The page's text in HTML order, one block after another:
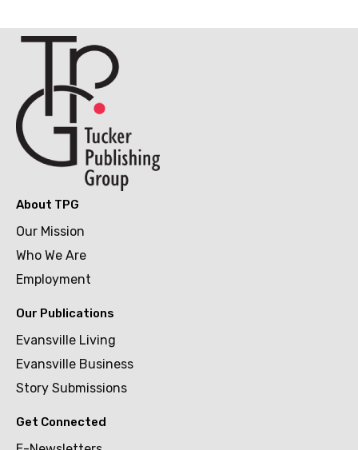
About TPG
Our Mission
Who We Are
Employment
Our Publications
Evansville Living
Evansville Business
Story Submissions
Get Connected